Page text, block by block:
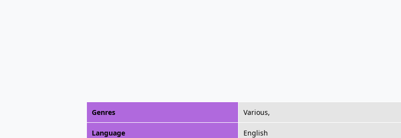
Genres Various,
Language English